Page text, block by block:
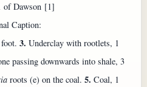
of Dawson [1]
Caption:
3. Underclay with rootlets, 1
passing downwards into shale, 3
roots (e) on the coal. 5. Coal, 1